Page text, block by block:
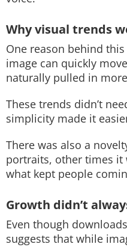
Why visual trends
One reason behind
image can quickly
naturally pulled in
These trends didn’t
simplicity made it
There was also a
portraits, other times it
what kept people
Growth didn’t
Even though
suggests that while